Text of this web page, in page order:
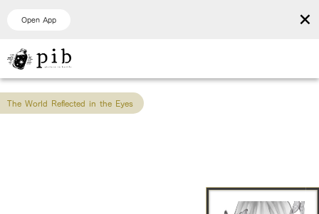
Open App ×
The World Reflected in the Eyes